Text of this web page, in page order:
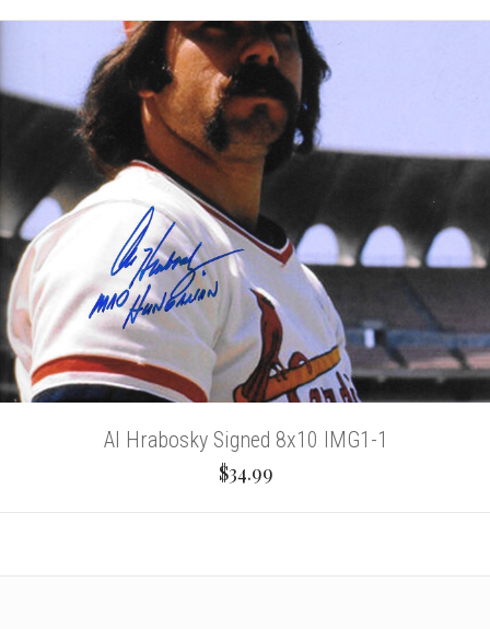
Al Hrabosky Signed 8x10 IMG1-1
$34.99